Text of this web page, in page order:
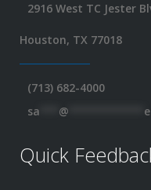
2916 West TC Jester
Houston, TX 77018
(713) 682-4000
sa
@
Quick